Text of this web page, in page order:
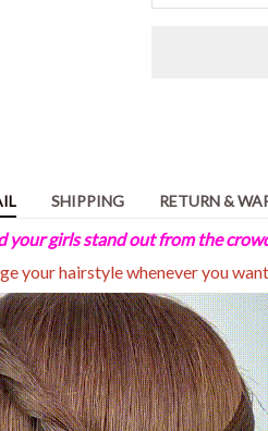
SHIPPING RETURN &
your girls stand out from the
your hairstyle whenever you